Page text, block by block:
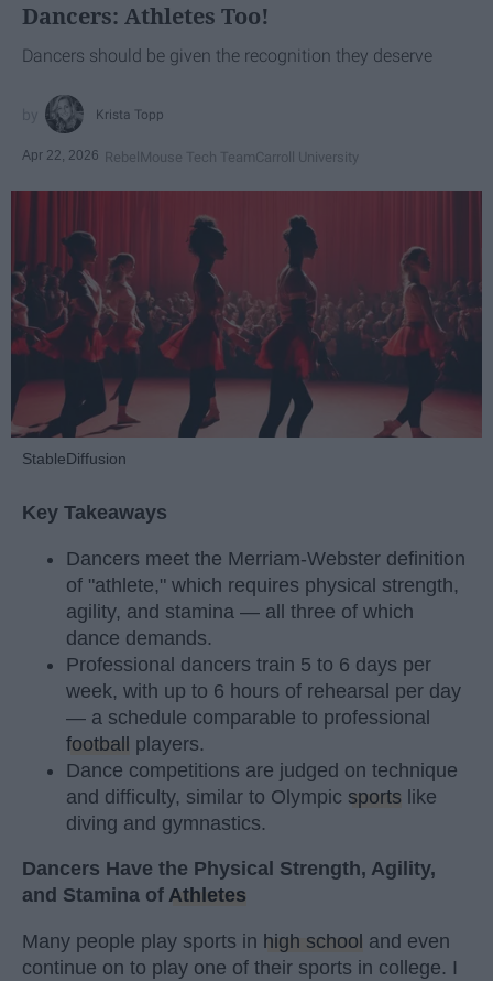
Dancers: Athletes Too!
Dancers should be given the recognition they deserve
Krista Topp
Apr 22, 2026 RebelMouse Tech TeamCarroll University
StableDiffusion
Key Takeaways
Dancers meet the Merriam-Webster definition
of "athlete," which requires physical strength,
agility, and stamina — all three of which
dance demands.
Professional dancers train 5 to 6 days per
week, with up to 6 hours of rehearsal per day
— a schedule comparable to professional
football players.
Dance competitions are judged on technique
and difficulty, similar to Olympic sports like
diving and gymnastics.
Dancers Have the Physical Strength, Agility,
and Stamina of Athletes
Many people play sports in high school and even
continue on to play one of their sports in college. I